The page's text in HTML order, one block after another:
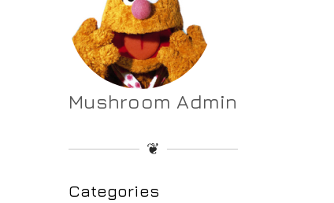
Mushroom Admin
❦
Categories